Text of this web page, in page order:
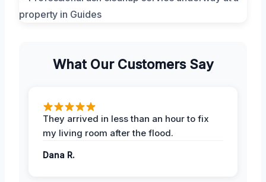
What Our Customers Say
They arrived in less than an hour to fix
my living room after the flood.
Dana R.